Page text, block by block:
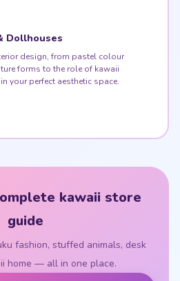
Dollhouses
design, from pastel colour
forms to the role of kawaii
your perfect aesthetic space.
kawaii store
guide
fashion, stuffed animals, desk
home — all in one place.